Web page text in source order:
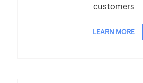
customers
LEARN MORE